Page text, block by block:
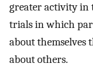
greater activity in
trials in which
about themselves
about others.